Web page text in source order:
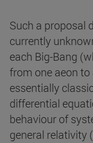
Such a proposal
currently
each Big-Bang
from one aeon
essentially
differential
behaviour of
general relativity